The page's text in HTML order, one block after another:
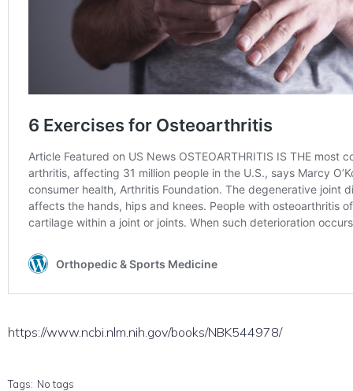
https://www.ncbi.nlm.nih.gov/books/NBK544978/
Tags: No tags